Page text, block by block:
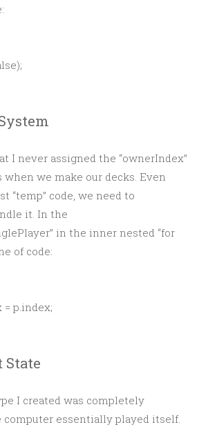
I never assigned the “ownerIndex”
when we make our decks. Even
“temp” code, we need to
it. In the
in the inner nested “for
of code:
p.index;
State
I created was completely
computer essentially played itself.